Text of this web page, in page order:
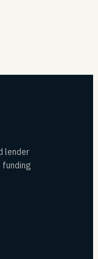
lender
funding